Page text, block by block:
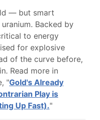
— but smart
Backed by
to energy
for explosive
of the curve before,
Read more in
"Gold's Already
Play is
Up Fast)."